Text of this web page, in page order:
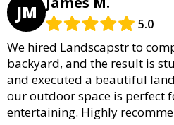
JM
5.0
We hired Landscapstr to
backyard, and the result is
and executed a beautiful
our outdoor space is perfect
entertaining. Highly